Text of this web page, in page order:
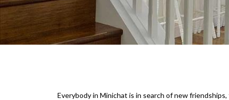
Everybody in Minichat is in search of new